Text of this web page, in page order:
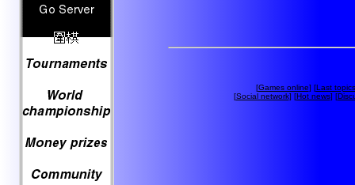
[Games online] [Last topics
[Social network] [Hot news] [